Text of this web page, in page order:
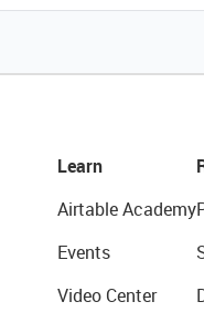
Learn
Airtable Academy
Events
Video Center